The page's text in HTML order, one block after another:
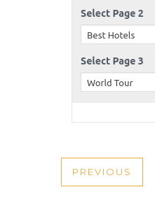
POST
PREVIOUS
PREVIOUS